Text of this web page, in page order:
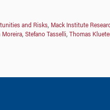
and Risks, Mack Institute
Moreira, Stefano Tasselli, Thomas